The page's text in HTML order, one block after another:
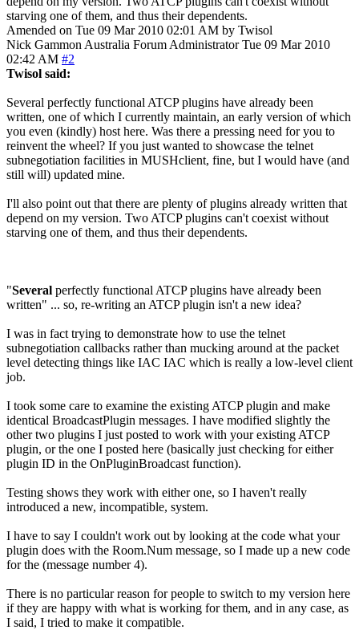
starving one of them, and thus their dependents.
Amended on Tue 09 Mar 2010 02:01 AM by Twisol
Nick Gammon Australia Forum Administrator Tue 09 Mar 2010
02:42 AM #2
Twisol said:
Several perfectly functional ATCP plugins have already been
written, one of which I currently maintain, an early version of which
you even (kindly) host here. Was there a pressing need for you to
reinvent the wheel? If you just wanted to showcase the telnet
subnegotiation facilities in MUSHclient, fine, but I would have (and
still will) updated mine.
I'll also point out that there are plenty of plugins already written that
depend on my version. Two ATCP plugins can't coexist without
starving one of them, and thus their dependents.
"Several perfectly functional ATCP plugins have already been
written" ... so, re-writing an ATCP plugin isn't a new idea?
I was in fact trying to demonstrate how to use the telnet
subnegotiation callbacks rather than mucking around at the packet
level detecting things like IAC IAC which is really a low-level client
job.
I took some care to examine the existing ATCP plugin and make
identical BroadcastPlugin messages. I have modified slightly the
other two plugins I just posted to work with your existing ATCP
plugin, or the one I posted here (basically just checking for either
plugin ID in the OnPluginBroadcast function).
Testing shows they work with either one, so I haven't really
introduced a new, incompatible, system.
I have to say I couldn't work out by looking at the code what your
plugin does with the Room.Num message, so I made up a new code
for the (message number 4).
There is no particular reason for people to switch to my version here
if they are happy with what is working for them, and in any case, as
I said, I tried to make it compatible.